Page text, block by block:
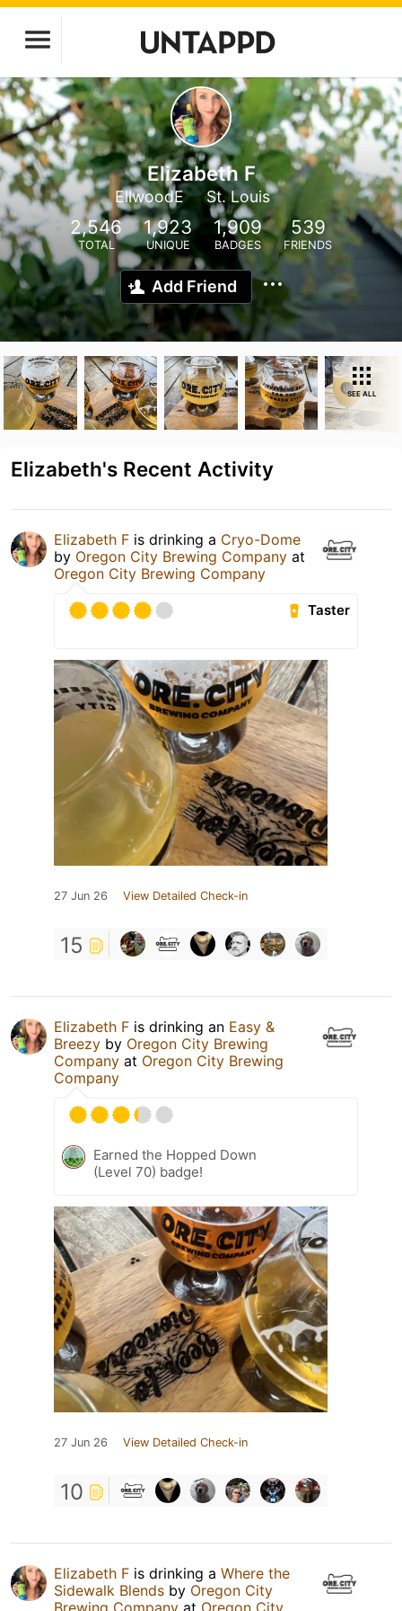
Elizabeth F
EllwoodE St. Louis
2,546
TOTAL
1,923
UNIQUE
1,909
BADGES
539
FRIENDS
Add Friend
SEE ALL
Elizabeth's Recent Activity
Elizabeth F is drinking a Cryo-Dome
by Oregon City Brewing Company at
Oregon City Brewing Company
Taster
27 Jun 26 View Detailed Check-in
15
Elizabeth F is drinking an Easy &
Breezy by Oregon City Brewing
Company at Oregon City Brewing
Company
Earned the Hopped Down
(Level 70) badge!
27 Jun 26 View Detailed Check-in
10
Elizabeth F is drinking a Where the
Sidewalk Blends by Oregon City
Brewing Company at Oregon City